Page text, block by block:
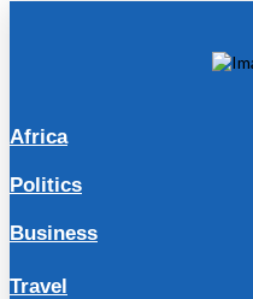
Africa
Politics
Business
Travel